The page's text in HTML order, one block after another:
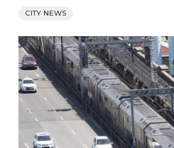
CITY NEWS